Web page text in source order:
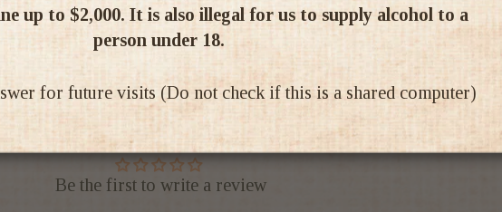
& Reviews
Be the first to write a review
up to $2,000. It is also illegal for us to supply alcohol to a
person under 18.
for future visits (Do not check if this is a shared computer)